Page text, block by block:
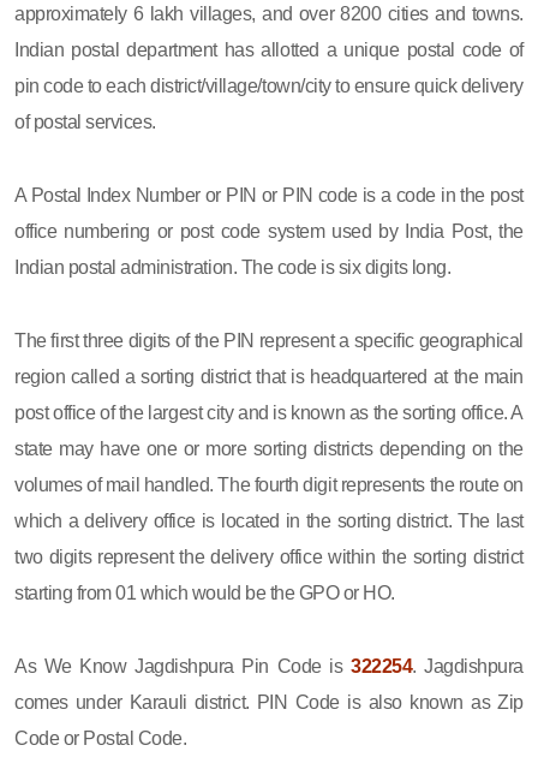
approximately 6 lakh villages, and over 8200 cities and towns.
Indian postal department has allotted a unique postal code of
pin code to each district/village/town/city to ensure quick delivery
of postal services.
A Postal Index Number or PIN or PIN code is a code in the post
office numbering or post code system used by India Post, the
Indian postal administration. The code is six digits long.
The first three digits of the PIN represent a specific geographical
region called a sorting district that is headquartered at the main
post office of the largest city and is known as the sorting office. A
state may have one or more sorting districts depending on the
volumes of mail handled. The fourth digit represents the route on
which a delivery office is located in the sorting district. The last
two digits represent the delivery office within the sorting district
starting from 01 which would be the GPO or HO.
As We Know Jagdishpura Pin Code is 322254. Jagdishpura
comes under Karauli district. PIN Code is also known as Zip
Code or Postal Code.